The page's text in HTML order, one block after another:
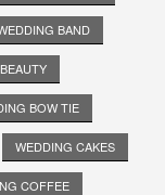
BAND
BOW TIE
WEDDING CAKES
COFFEE